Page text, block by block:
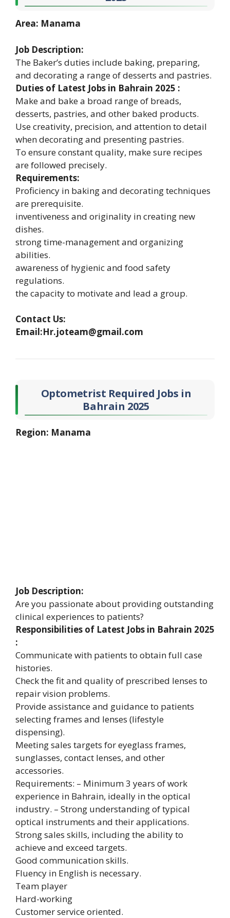
Area: Manama
Job Description:
The Baker’s duties include baking, preparing,
and decorating a range of desserts and pastries.
Duties of Latest Jobs in Bahrain 2025 :
Make and bake a broad range of breads,
desserts, pastries, and other baked products.
Use creativity, precision, and attention to detail
when decorating and presenting pastries.
To ensure constant quality, make sure recipes
are followed precisely.
Requirements:
Proficiency in baking and decorating techniques
are prerequisite.
inventiveness and originality in creating new
dishes.
strong time-management and organizing
abilities.
awareness of hygienic and food safety
regulations.
the capacity to motivate and lead a group.
Contact Us:
Email:Hr.joteam@gmail.com
Optometrist Required Jobs in
Bahrain 2025
Region: Manama
Job Description:
Are you passionate about providing outstanding
clinical experiences to patients?
Responsibilities of Latest Jobs in Bahrain 2025
:
Communicate with patients to obtain full case
histories.
Check the fit and quality of prescribed lenses to
repair vision problems.
Provide assistance and guidance to patients
selecting frames and lenses (lifestyle
dispensing).
Meeting sales targets for eyeglass frames,
sunglasses, contact lenses, and other
accessories.
Requirements: – Minimum 3 years of work
experience in Bahrain, ideally in the optical
industry. – Strong understanding of typical
optical instruments and their applications.
Strong sales skills, including the ability to
achieve and exceed targets.
Good communication skills.
Fluency in English is necessary.
Team player
Hard-working
Customer service oriented.